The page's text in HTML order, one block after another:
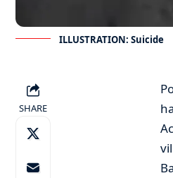
ILLUSTRATION: Suicide
SHARE